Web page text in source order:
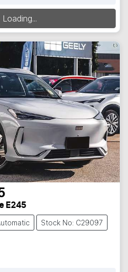
Loading...
E245
Stock No: C29097